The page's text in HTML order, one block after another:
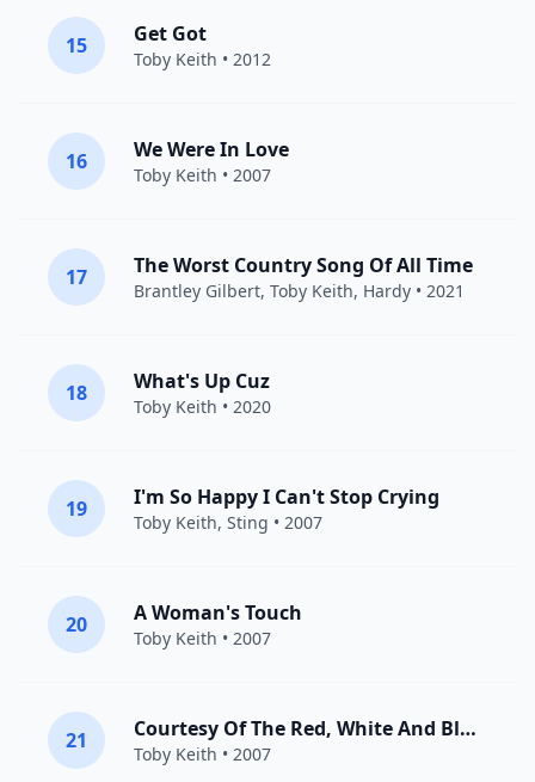
15 Get Got
Toby Keith • 2012
16 We Were In Love
Toby Keith • 2007
17 The Worst Country Song Of All Time
Brantley Gilbert, Toby Keith, Hardy • 2021
18 What's Up Cuz
Toby Keith • 2020
19 I'm So Happy I Can't Stop Crying
Toby Keith, Sting • 2007
20 A Woman's Touch
Toby Keith • 2007
21 Courtesy Of The Red, White And Blue (The Angry American)
Toby Keith • 2007